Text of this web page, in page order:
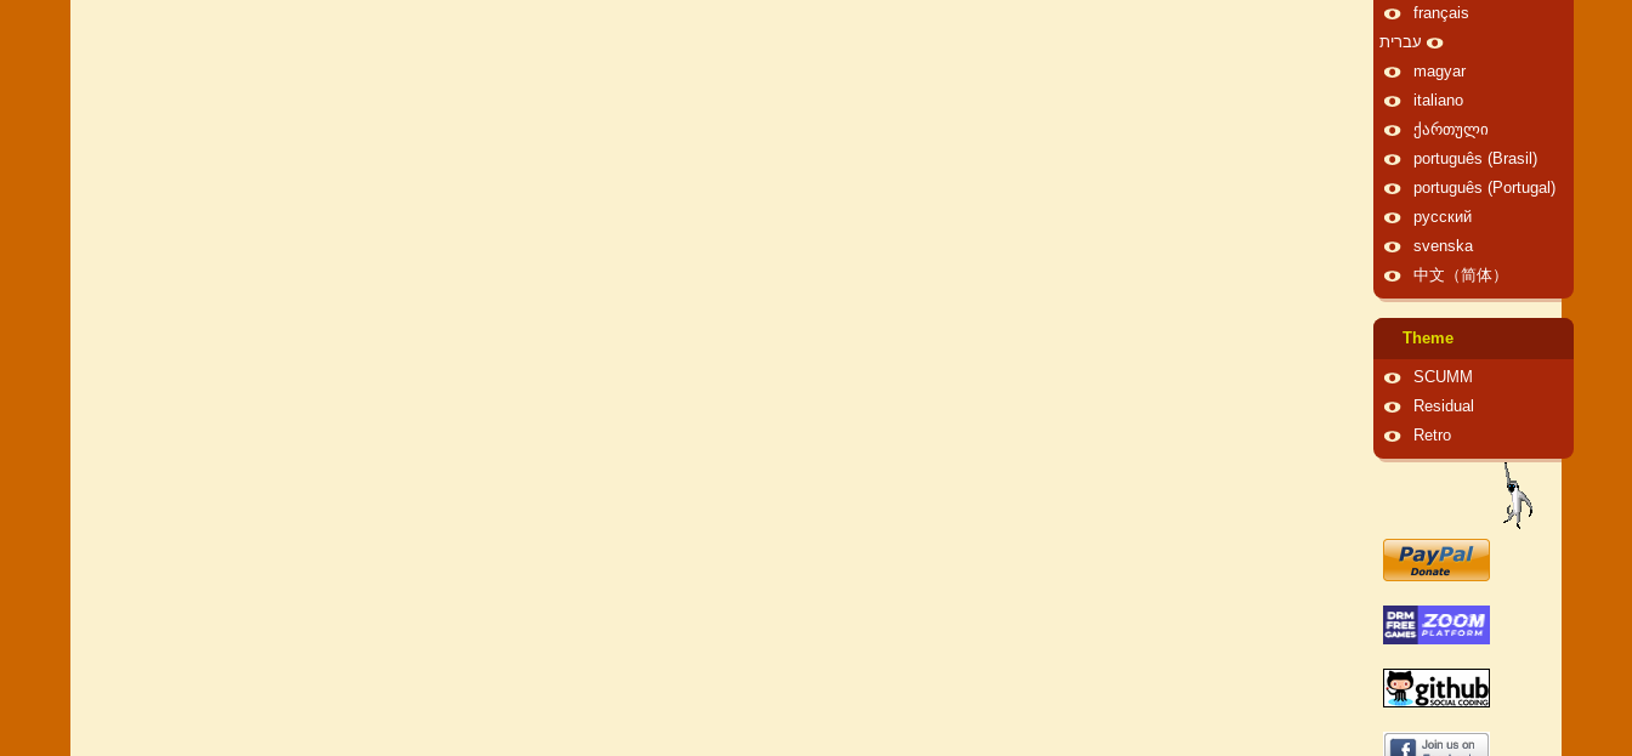
français
עברית
magyar
italiano
ქართული
português (Brasil)
português (Portugal)
русский
svenska
中文（简体）
Theme
SCUMM
Residual
Retro